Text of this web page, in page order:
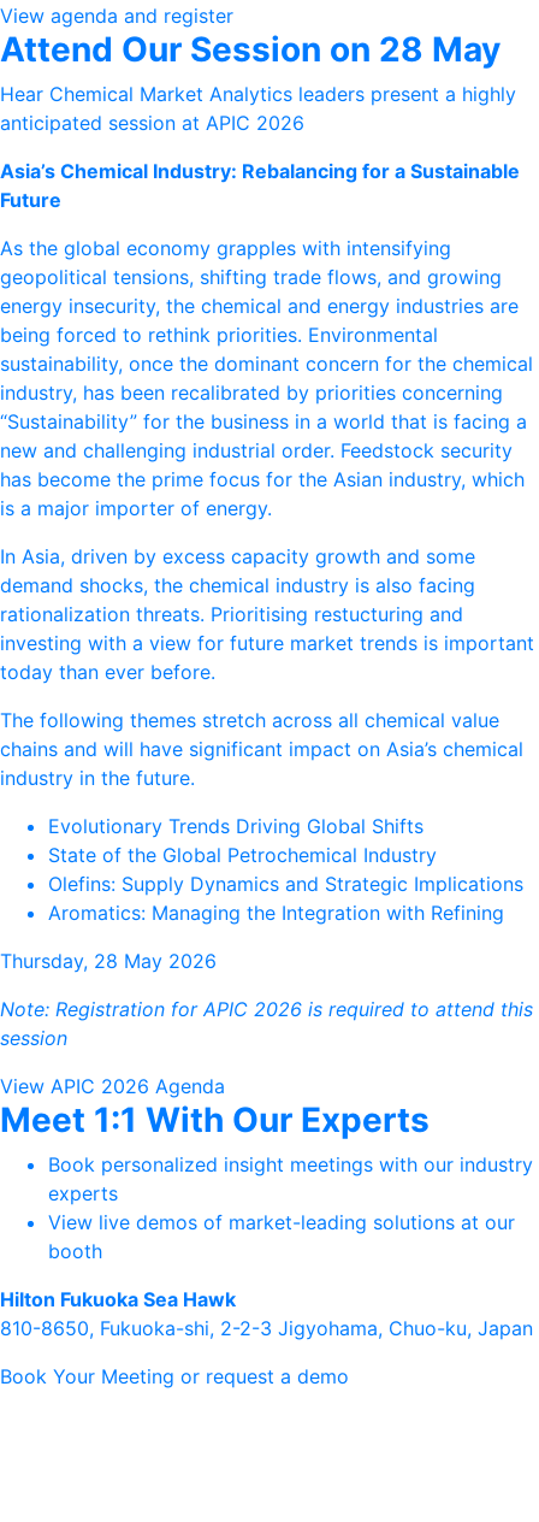
View agenda and register
Attend Our Session on 28 May
Hear Chemical Market Analytics leaders present a highly
anticipated session at APIC 2026
Asia’s Chemical Industry: Rebalancing for a Sustainable
Future
As the global economy grapples with intensifying
geopolitical tensions, shifting trade flows, and growing
energy insecurity, the chemical and energy industries are
being forced to rethink priorities. Environmental
sustainability, once the dominant concern for the chemical
industry, has been recalibrated by priorities concerning
“Sustainability” for the business in a world that is facing a
new and challenging industrial order. Feedstock security
has become the prime focus for the Asian industry, which
is a major importer of energy.
In Asia, driven by excess capacity growth and some
demand shocks, the chemical industry is also facing
rationalization threats. Prioritising restucturing and
investing with a view for future market trends is important
today than ever before.
The following themes stretch across all chemical value
chains and will have significant impact on Asia’s chemical
industry in the future.
Evolutionary Trends Driving Global Shifts
State of the Global Petrochemical Industry
Olefins: Supply Dynamics and Strategic Implications
Aromatics: Managing the Integration with Refining
Thursday, 28 May 2026
Note: Registration for APIC 2026 is required to attend this
session
View APIC 2026 Agenda
Meet 1:1 With Our Experts
Book personalized insight meetings with our industry
experts
View live demos of market-leading solutions at our
booth
Hilton Fukuoka Sea Hawk
810-8650, Fukuoka-shi, 2-2-3 Jigyohama, Chuo-ku, Japan
Book Your Meeting or request a demo